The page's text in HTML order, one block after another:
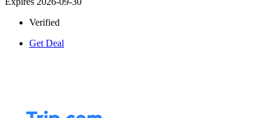
Verified
Get Deal